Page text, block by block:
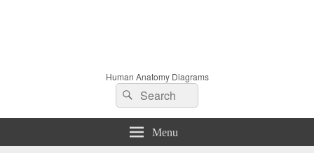
Human Anatomy Diagrams
Search
for:
Search
Menu